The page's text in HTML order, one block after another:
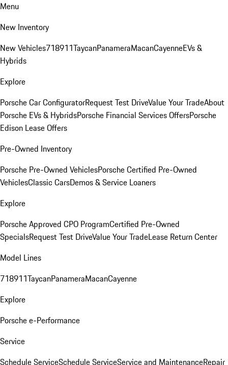
Menu
New Inventory
New Vehicles718911TaycanPanameraMacanCayenneEVs &
Hybrids
Explore
Porsche Car ConfiguratorRequest Test DriveValue Your TradeAbout
Porsche EVs & HybridsPorsche Financial Services OffersPorsche
Edison Lease Offers
Pre-Owned Inventory
Porsche Pre-Owned VehiclesPorsche Certified Pre-Owned
VehiclesClassic CarsDemos & Service Loaners
Explore
Porsche Approved CPO ProgramCertified Pre-Owned
SpecialsRequest Test DriveValue Your TradeLease Return Center
Model Lines
718911TaycanPanameraMacanCayenne
Explore
Porsche e-Performance
Service
Schedule ServiceSchedule ServiceService and MaintenanceRepair